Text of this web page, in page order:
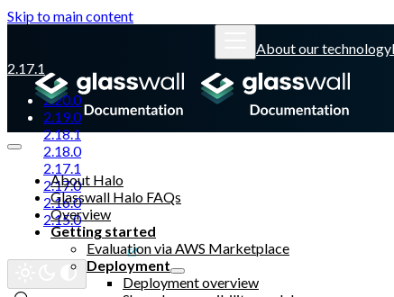
Skip to main content
About our technology
2.17.1
2.20.0
2.19.0
2.18.1
2.18.0
2.17.1
2.17.0
2.16.0
2.15.0
Glasswall website
About Halo
Glasswall Halo FAQs
Overview
Getting started
Evaluation via AWS Marketplace
Deployment
Deployment overview